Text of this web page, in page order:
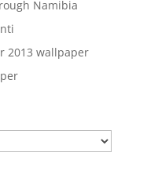
Namibia
2013 wallpaper